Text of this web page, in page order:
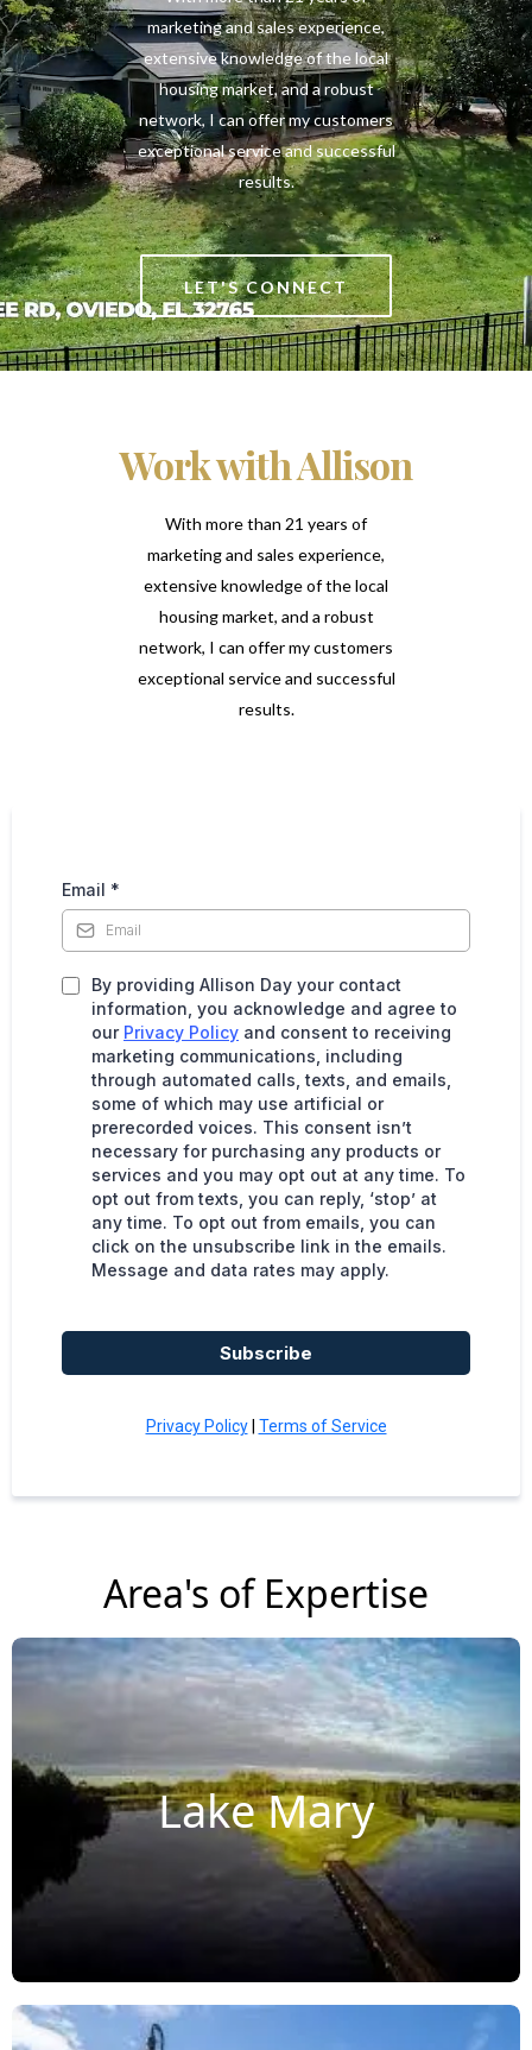
marketing and sales experience,
extensive knowledge of the local
housing market, and a robust
network, I can offer my customers
exceptional service and successful
results.
LET'S CONNECT
Work with Allison
With more than 21 years of
marketing and sales experience,
extensive knowledge of the local
housing market, and a robust
network, I can offer my customers
exceptional service and successful
results.
Email *
By providing Allison Day your contact
information, you acknowledge and agree to
our Privacy Policy and consent to receiving
marketing communications, including
through automated calls, texts, and emails,
some of which may use artificial or
prerecorded voices. This consent isn’t
necessary for purchasing any products or
services and you may opt out at any time. To
opt out from texts, you can reply, ‘stop’ at
any time. To opt out from emails, you can
click on the unsubscribe link in the emails.
Message and data rates may apply.
Subscribe
Privacy Policy| Terms of Service
Area's of Expertise
Lake Mary